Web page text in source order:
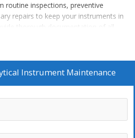
routine inspections, preventive
repairs to keep your instruments in
thorough documentation of all
recommend best practices to avoid
trust us to safeguard the accuracy
consistent performance in your
Instrument Maintenance